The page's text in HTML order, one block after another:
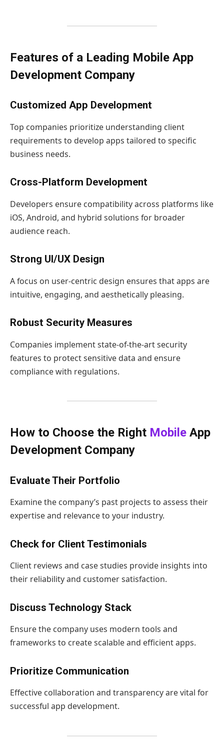
Features of a Leading Mobile App
Development Company
Customized App Development
Top companies prioritize understanding client
requirements to develop apps tailored to specific
business needs.
Cross-Platform Development
Developers ensure compatibility across platforms like
iOS, Android, and hybrid solutions for broader
audience reach.
Strong UI/UX Design
A focus on user-centric design ensures that apps are
intuitive, engaging, and aesthetically pleasing.
Robust Security Measures
Companies implement state-of-the-art security
features to protect sensitive data and ensure
compliance with regulations.
How to Choose the Right Mobile App
Development Company
Evaluate Their Portfolio
Examine the company’s past projects to assess their
expertise and relevance to your industry.
Check for Client Testimonials
Client reviews and case studies provide insights into
their reliability and customer satisfaction.
Discuss Technology Stack
Ensure the company uses modern tools and
frameworks to create scalable and efficient apps.
Prioritize Communication
Effective collaboration and transparency are vital for
successful app development.